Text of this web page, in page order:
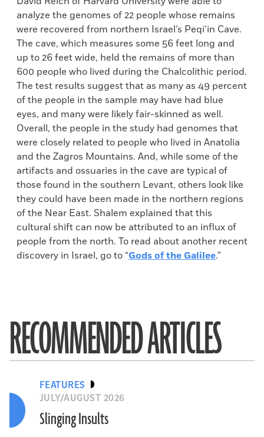
analyze the genomes of 22 people whose remains
were recovered from northern Israel’s Peqi’in Cave.
The cave, which measures some 56 feet long and
up to 26 feet wide, held the remains of more than
600 people who lived during the Chalcolithic period.
The test results suggest that as many as 49 percent
of the people in the sample may have had blue
eyes, and many were likely fair-skinned as well.
Overall, the people in the study had genomes that
were closely related to people who lived in Anatolia
and the Zagros Mountains. And, while some of the
artifacts and ossuaries in the cave are typical of
those found in the southern Levant, others look like
they could have been made in the northern regions
of the Near East. Shalem explained that this
cultural shift can now be attributed to an influx of
people from the north. To read about another recent
discovery in Israel, go to “Gods of the Galilee.”
RECOMMENDED ARTICLES
FEATURES
JULY/AUGUST 2026
Slinging Insults